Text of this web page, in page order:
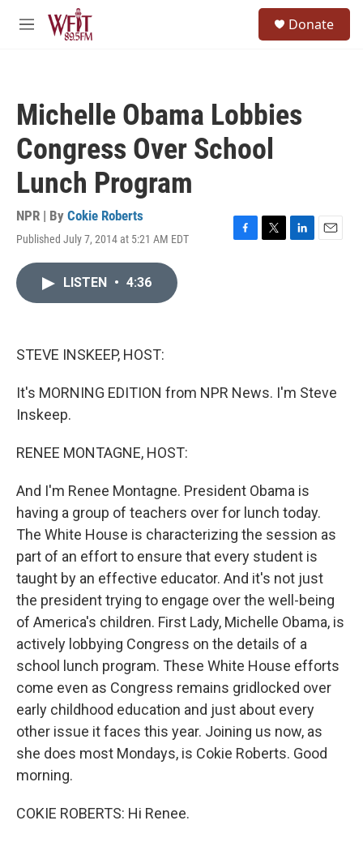
Skip to main content
M
Donate
Michelle Obama Lobbies
Congress Over School
Lunch Program
NPR | By Cokie Roberts
Published July 7, 2014 at 5:21 AM EDT
F
T
L
E
LISTEN • 4:36
STEVE INSKEEP, HOST:
It's MORNING EDITION from NPR News. I'm Steve
Inskeep.
RENEE MONTAGNE, HOST:
And I'm Renee Montagne. President Obama is
having a group of teachers over for lunch today.
The White House is characterizing the session as
part of an effort to ensure that every student is
taught by an effective educator. And it's not just
the president trying to engage over the well-being
of America's children. First Lady, Michelle Obama, is
actively lobbying Congress on the details of a
school lunch program. These White House efforts
come even as Congress remains gridlocked over
early childhood education and just about every
other issue it faces this year. Joining us now, as
she does most Mondays, is Cokie Roberts. Good
morning.
COKIE ROBERTS: Hi Renee.